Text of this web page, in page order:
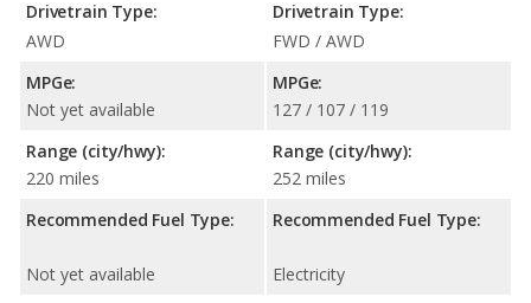
Drivetrain Type:
AWD
MPGe:
Not yet available
Range (city/hwy):
220 miles
Recommended Fuel Type:
Not yet available
Drivetrain Type:
FWD / AWD
MPGe:
127 / 107 / 119
Range (city/hwy):
252 miles
Recommended Fuel Type:
Electricity